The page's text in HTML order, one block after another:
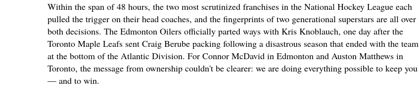
Within the span of 48 hours, the two most scrutinized franchises in the National Hockey League each
pulled the trigger on their head coaches, and the fingerprints of two generational superstars are all over
both decisions. The Edmonton Oilers officially parted ways with Kris Knoblauch, one day after the
Toronto Maple Leafs sent Craig Berube packing following a disastrous season that ended with the team
at the bottom of the Atlantic Division. For Connor McDavid in Edmonton and Auston Matthews in
Toronto, the message from ownership couldn't be clearer: we are doing everything possible to keep you
— and to win.